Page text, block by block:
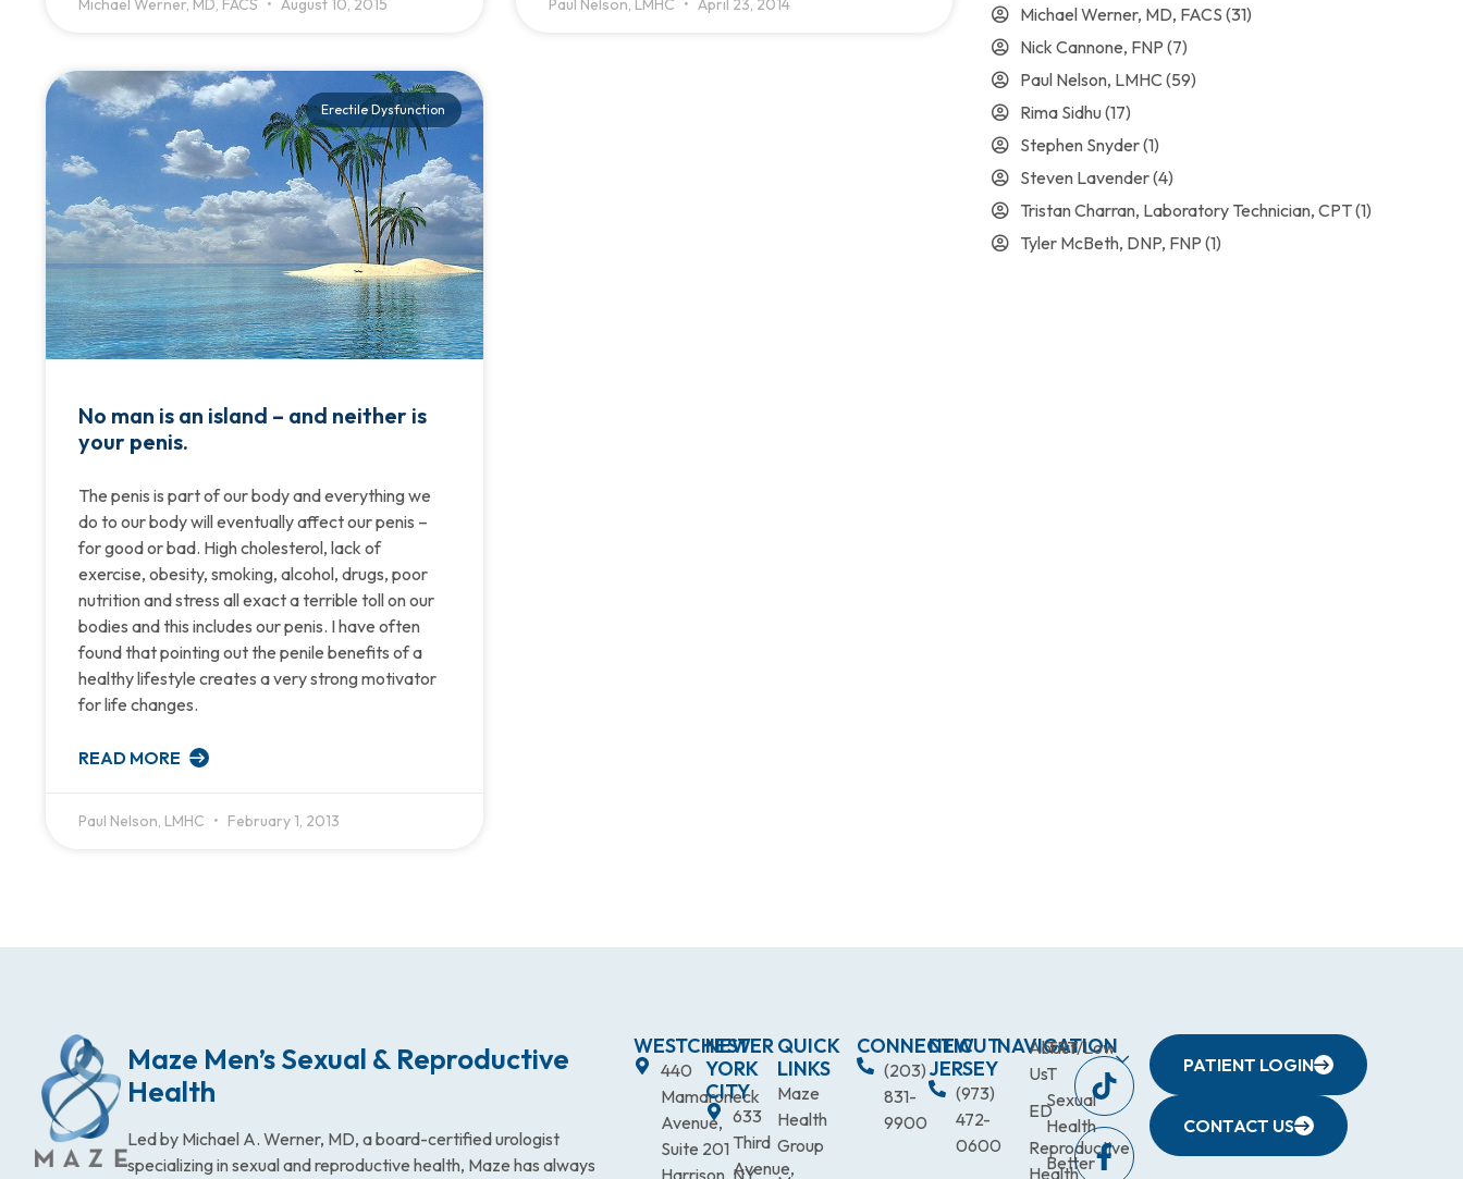
Michael Werner, MD, FACS August 10, 2015 Paul Nelson, LMHC April 23, 2014
Erectile Dysfunction
No man is an island – and neither is
your penis.
The penis is part of our body and everything we
do to our body will eventually affect our penis –
for good or bad. High cholesterol, lack of
exercise, obesity, smoking, alcohol, drugs, poor
nutrition and stress all exact a terrible toll on our
bodies and this includes our penis. I have often
found that pointing out the penile benefits of a
healthy lifestyle creates a very strong motivator
for life changes.
READ MORE
Paul Nelson, LMHC February 1, 2013
Michael Werner, MD, FACS (31)
Nick Cannone, FNP (7)
Paul Nelson, LMHC (59)
Rima Sidhu(17)
Stephen Snyder(1)
Steven Lavender(4)
Tristan Charran, Laboratory Technician, CPT(1)
Tyler McBeth, DNP, FNP (1)
Maze Men’s Sexual & Reproductive
Health
Led by Michael A. Werner, MD, a board-certified urologist
specializing in sexual and reproductive health, Maze has always
WESTCHESTER
440
Mamaroneck
Avenue,
Suite 201
Harrison, NY
NEW
YORK
CITY
633
Third
Avenue,
QUICK
LINKS
Maze
Health
Group
CONNECTICUT
(203)
831-
9900
NEW
JERSEY
(973)
472-
0600
NAVIGATION
About
Us
ED
Reproductive
Health
TRT/Low
T
Sexual
Health
Better
PATIENT LOGIN
CONTACT US